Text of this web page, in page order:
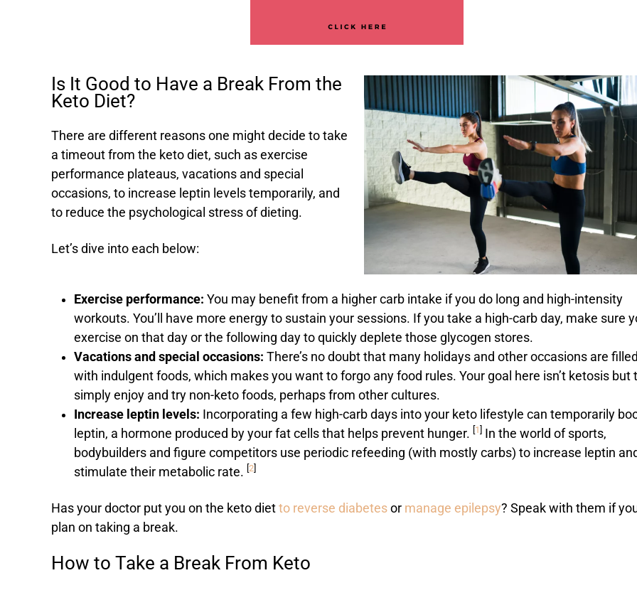
Is It Good to Have a Break From the
Keto Diet?
There are different reasons one might decide to take
a timeout from the keto diet, such as exercise
performance plateaus, vacations and special
occasions, to increase leptin levels temporarily, and
to reduce the psychological stress of dieting.
Let’s dive into each below:
Exercise performance: You may benefit from a higher carb intake if you do long and high-intensity
workouts. You’ll have more energy to sustain your sessions. If you take a high-carb day, make sure
exercise on that day or the following day to quickly deplete those glycogen stores.
Vacations and special occasions: There’s no doubt that many holidays and other occasions are filled
with indulgent foods, which makes you want to forgo any food rules. Your goal here isn’t ketosis but
simply enjoy and try non-keto foods, perhaps from other cultures.
Increase leptin levels: Incorporating a few high-carb days into your keto lifestyle can temporarily
leptin, a hormone produced by your fat cells that helps prevent hunger. 1
In the world of sports,
bodybuilders and figure competitors use periodic refeeding (with mostly carbs) to increase leptin
stimulate their metabolic rate. 2
Has your doctor put you on the keto diet to reverse diabetes or manage epilepsy? Speak with them if
plan on taking a break.
How to Take a Break From Keto